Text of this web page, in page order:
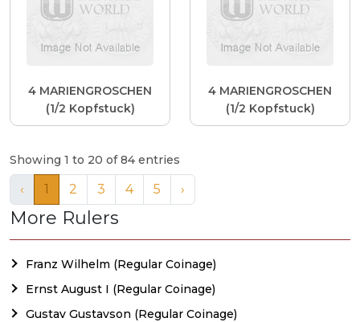
4 MARIENGROSCHEN
(1/2 Kopfstuck)
4 MARIENGROSCHEN
(1/2 Kopfstuck)
Showing 1 to 20 of 84 entries
‹ 1 2 3 4 5 ›
More Rulers
Franz Wilhelm (Regular Coinage)
Ernst August I (Regular Coinage)
Gustav Gustavson (Regular Coinage)